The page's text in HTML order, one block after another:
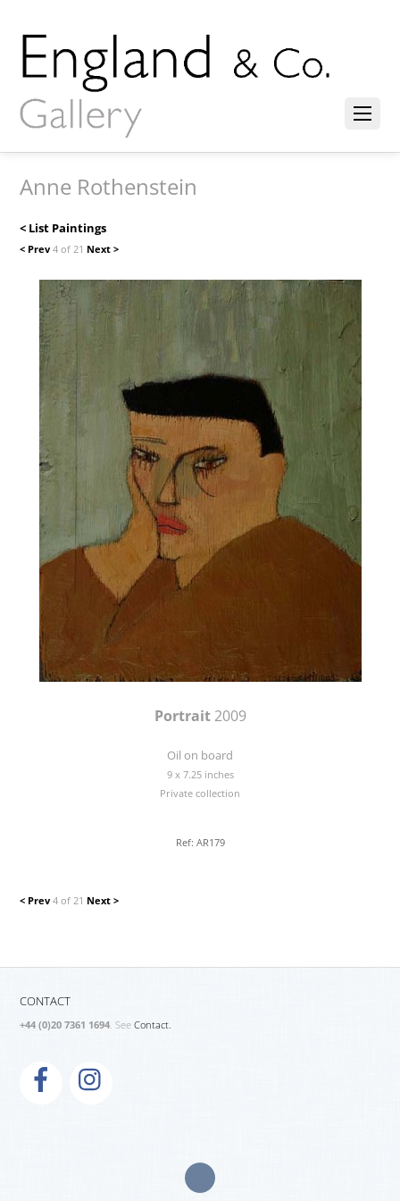
Anne Rothenstein
< List Paintings
< Prev4 of 21 Next >
Portrait2009
Oil on board
9 x 7.25 inches
Private collection
Ref: AR179
< Prev4 of 21 Next >
CONTACT
+44 (0)20 7361 1694. SeeContact.